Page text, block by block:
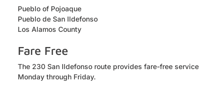
Pueblo of Pojoaque
Pueblo de San Ildefonso
Los Alamos County
Fare Free
The 230 San Ildefonso route provides fare-free service
Monday through Friday.